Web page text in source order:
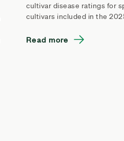
cultivar disease ratings for
cultivars included in the
Read more